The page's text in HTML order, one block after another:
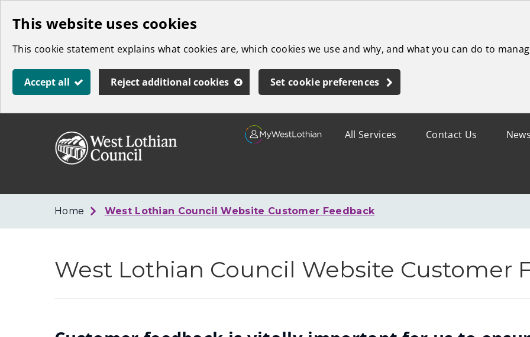
Skip
main
content
This website uses cookies
This cookie statement explains what cookies are, which cookies we use and why, and what you can do to
Accept all Reject additional cookies Set cookie preferences
"
Council
News
Contact Us
All Services
Home West Lothian Council Website Customer Feedback
West Lothian Council Website Customer